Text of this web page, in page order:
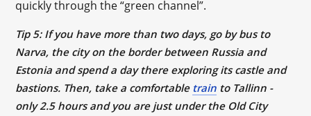
quickly through the “green channel”.
Tip 5: If you have more than two days, go by bus to
Narva, the city on the border between Russia and
Estonia and spend a day there exploring its castle and
bastions. Then, take a comfortable train to Tallinn -
only 2.5 hours and you are just under the Old City